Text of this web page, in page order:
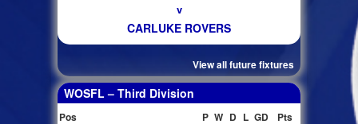
v
CARLUKE ROVERS
View all future fixtures
WOSFL – Third Division
Pos P W D L GD Pts